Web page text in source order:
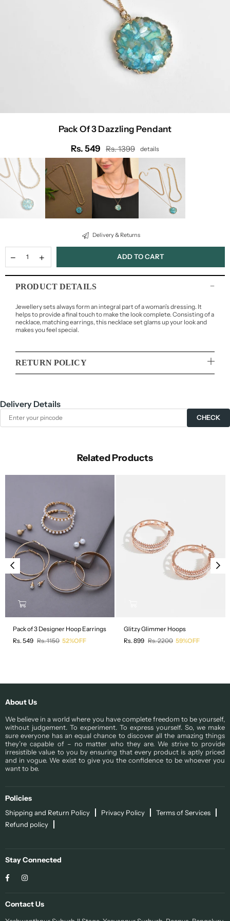
Pack Of 3 Dazzling Pendant
Regular
price
Rs. 549 Rs. 1399 details
Delivery & Returns
ADD TO CART
PRODUCT DETAILS
Jewellery sets always form an integral part of a woman’s dressing. It
helps to provide a final touch to make the look complete. Consisting of a
necklace, matching earrings, this necklace set glams up your look and
makes you feel special.
RETURN POLICY
Delivery Details
CHECK
Related Products
Pack of 3 Designer Hoop Earrings
Regular
Rs. 549 Rs. 1150 52%OFF
Glitzy Glimmer Hoops
Regular
Rs. 899 Rs. 2200 59%OFF
About Us
We believe in a world where you have complete freedom to be yourself,
without judgement. To experiment. To express yourself. So, we make
sure everyone has an equal chance to discover all the amazing things
they’re capable of – no matter who they are. We strive to provide
irresistible value to you by ensuring that every product is aptly priced
and in vogue. We exist to give you the confidence to be whoever you
want to be.
Policies
Shipping and Return Policy Privacy Policy
Terms of Services
Refund policy
Stay Connected
Facebook
Contact Us